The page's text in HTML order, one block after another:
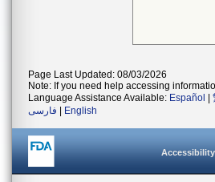
Page Last Updated: 08/03/2026
Note: If you need help accessing
Language Assistance Available: Español
فارسی
English
Accessibility